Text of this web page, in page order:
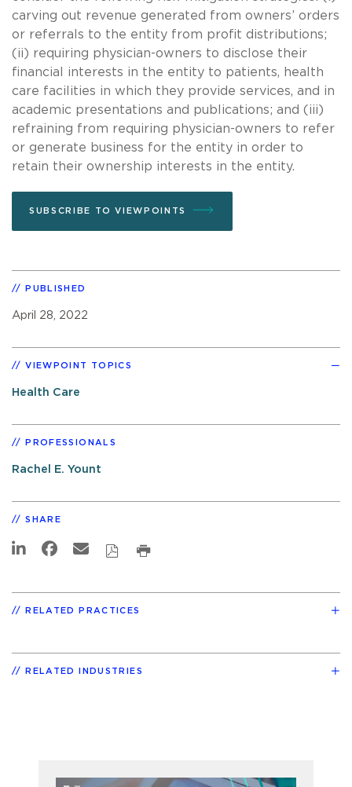
carving out revenue generated from owners’ orders
or referrals to the entity from profit distributions;
(ii) requiring physician-owners to disclose their
financial interests in the entity to patients, health
care facilities in which they provide services, and in
academic presentations and publications; and (iii)
refraining from requiring physician-owners to refer
or generate business for the entity in order to
retain their ownership interests in the entity.
SUBSCRIBE TO VIEWPOINTS
PUBLISHED
April 28, 2022
VIEWPOINT TOPICS
Health Care
PROFESSIONALS
Rachel E. Yount
SHARE
RELATED PRACTICES
RELATED INDUSTRIES